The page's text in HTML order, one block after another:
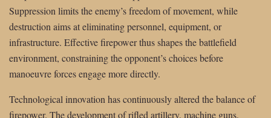
Suppression limits the enemy’s freedom of movement, while
destruction aims at eliminating personnel, equipment, or
infrastructure. Effective firepower thus shapes the battlefield
environment, constraining the opponent’s choices before
manoeuvre forces engage more directly.
Technological innovation has continuously altered the balance of
firepower. The development of rifled artillery, machine guns,